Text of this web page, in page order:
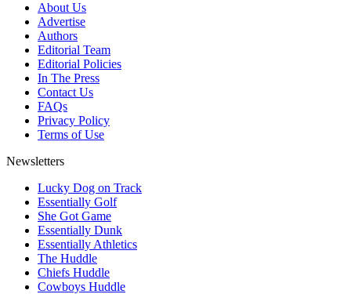
About Us
Advertise
Authors
Editorial Team
Editorial Policies
In The Press
Contact Us
FAQs
Privacy Policy
Terms of Use
Newsletters
Lucky Dog on Track
Essentially Golf
She Got Game
Essentially Dunk
Essentially Athletics
The Huddle
Chiefs Huddle
Cowboys Huddle